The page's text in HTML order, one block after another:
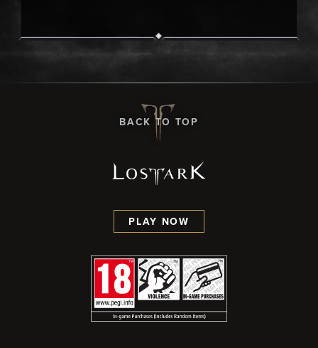
BACK TO TOP
PLAY NOW